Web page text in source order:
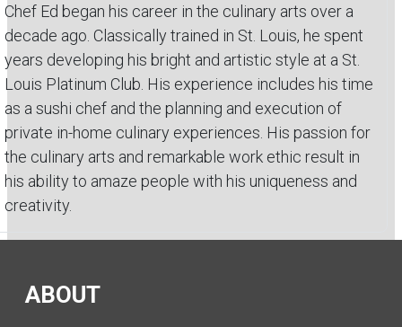
Chef Ed began his career in the culinary arts over a
decade ago. Classically trained in St. Louis, he spent
years developing his bright and artistic style at a St.
Louis Platinum Club. His experience includes his time
as a sushi chef and the planning and execution of
private in-home culinary experiences. His passion for
the culinary arts and remarkable work ethic result in
his ability to amaze people with his uniqueness and
creativity.
ABOUT